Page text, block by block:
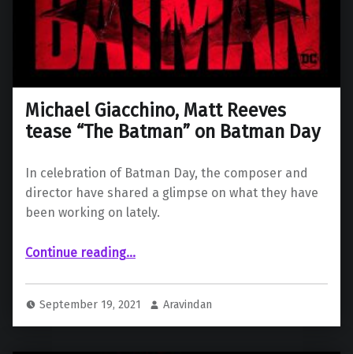
Michael Giacchino, Matt Reeves
tease “The Batman” on Batman Day
In celebration of Batman Day, the composer and
director have shared a glimpse on what they have
been working on lately.
Continue reading“Michael Giacchino, Matt Reeves tease “The Batman” on Batman Day”
…
September 19, 2021 Aravindan